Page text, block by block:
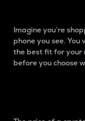
Imagine you’re
phone you see.
the best fit for your
before you choose